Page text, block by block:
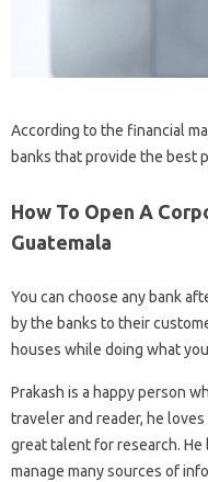
According to the financial
banks that provide the best
How To Open A
Guatemala
You can choose any bank
by the banks to their
houses while doing what
Prakash is a happy person
traveler and reader, he
great talent for research.
manage many sources of